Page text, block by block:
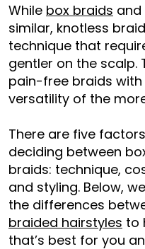
While box braids and
similar, knotless
technique that
gentler on the scalp.
pain-free braids
versatility of the
There are five
deciding between
braids: technique,
and styling. Below,
the differences
braided hairstyles to
that’s best for you